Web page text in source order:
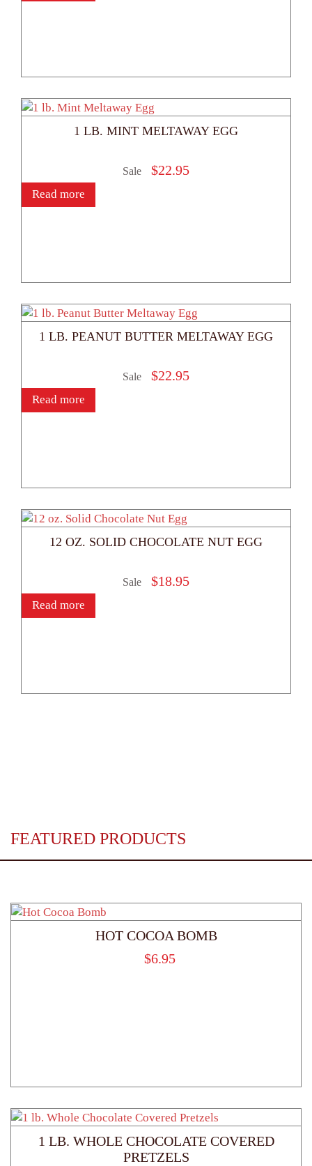
1 LB. MINT MELTAWAY EGG
Sale $22.95
Read more
1 LB. PEANUT BUTTER MELTAWAY EGG
Sale $22.95
Read more
12 OZ. SOLID CHOCOLATE NUT EGG
Sale $18.95
Read more
FEATURED PRODUCTS
HOT COCOA BOMB
$6.95
1 LB. WHOLE CHOCOLATE COVERED
PRETZELS